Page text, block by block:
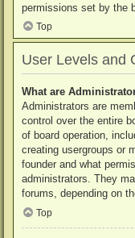
permissions set by the
Top
User Levels and
What are
Administrators are
control over the entire
of board operation,
creating usergroups or
founder and what
administrators. They
forums, depending on
Top